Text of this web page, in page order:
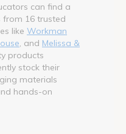
can find a
from 16 trusted
like Workman
, and Melissa &
products
stock their
materials
hands-on